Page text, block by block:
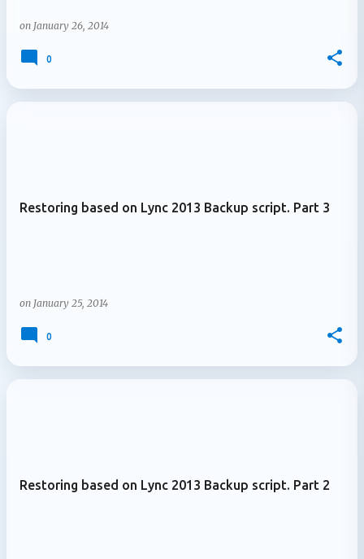
on January 26, 2014
0
Restoring based on Lync 2013 Backup script. Part 3
on January 25, 2014
0
Restoring based on Lync 2013 Backup script. Part 2